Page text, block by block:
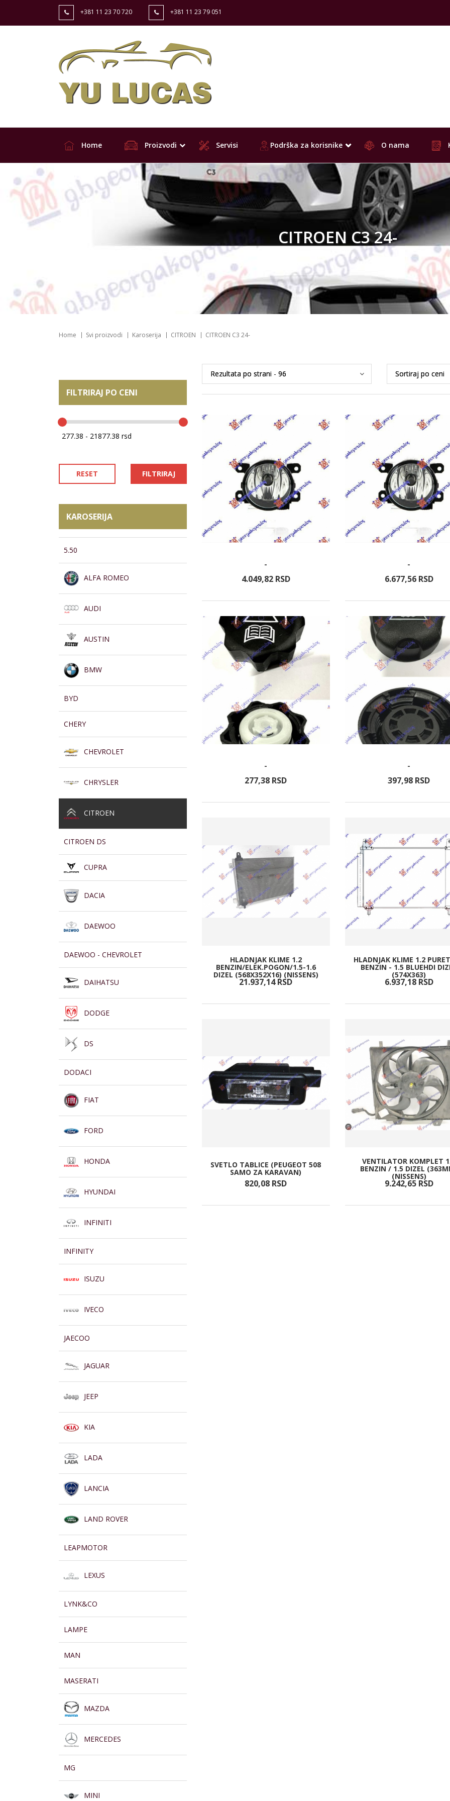
+381 11 23 70 720 +381 11 23 79 051
Home Proizvodi Servisi Podrška za korisnike O nama
CITROEN C3 24-
Home Svi proizvodi Karoserija CITROEN CITROEN C3 24-
FILTRIRAJ PO CENI
RESET FILTRIRAJ
KAROSERIJA
5.50
ALFA ROMEO
AUDI
AUSTIN
BMW
BYD
CHERY
CHEVROLET
CHRYSLER
CITROEN
CITROEN DS
CUPRA
DACIA
DAEWOO
DAEWOO - CHEVROLET
DAIHATSU
DODGE
DS
DODACI
FIAT
FORD
HONDA
HYUNDAI
INFINITI
INFINITY
ISUZU
IVECO
JAECOO
JAGUAR
JEEP
KIA
LADA
LANCIA
LAND ROVER
LEAPMOTOR
LEXUS
LYNK&CO
LAMPE
MAN
MASERATI
MAZDA
MERCEDES
MG
MINI
-
4.049,82 RSD
-
6.677,56 RSD
-
277,38 RSD
-
397,98 RSD
HLADNJAK KLIME 1.2
BENZIN/ELEK.POGON/1.5-1.6
DIZEL (568X352X16) (NISSENS)
21.937,14 RSD
HLADNJAK KLIME 1.2
BENZIN - 1.5 BLUEHDI
(574X363)
6.937,18 RSD
SVETLO TABLICE (PEUGEOT 508
SAMO ZA KARAVAN)
820,08 RSD
VENTILATOR KOMPLET
BENZIN / 1.5 DIZEL
(NISSENS)
9.242,65 RSD